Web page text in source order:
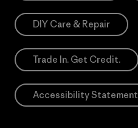
DIY Care & Repair
Trade In. Get Credit.
Accessibility Statement